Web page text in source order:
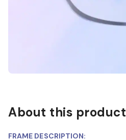
About this product
FRAME DESCRIPTION: